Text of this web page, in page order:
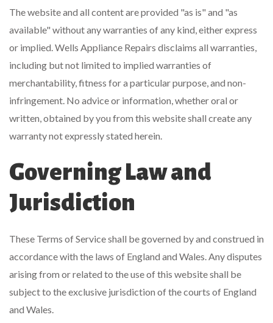
The website and all content are provided "as is" and "as
available" without any warranties of any kind, either express
or implied. Wells Appliance Repairs disclaims all warranties,
including but not limited to implied warranties of
merchantability, fitness for a particular purpose, and non-
infringement. No advice or information, whether oral or
written, obtained by you from this website shall create any
warranty not expressly stated herein.
Governing Law and
Jurisdiction
These Terms of Service shall be governed by and construed in
accordance with the laws of England and Wales. Any disputes
arising from or related to the use of this website shall be
subject to the exclusive jurisdiction of the courts of England
and Wales.